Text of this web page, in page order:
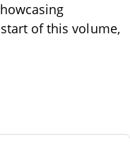
of this volume,